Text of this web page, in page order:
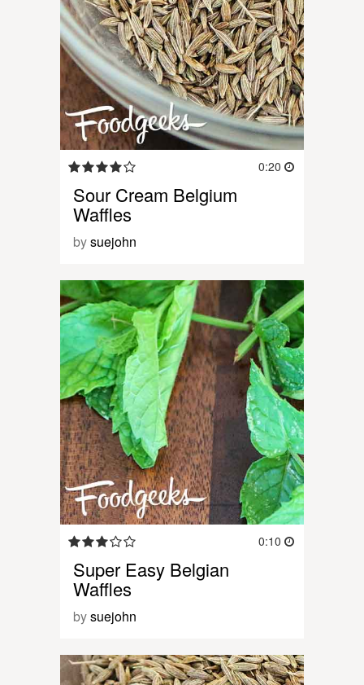
0:20
Sour Cream Belgium
Waffles
bysuejohn
0:10
Super Easy Belgian
Waffles
bysuejohn